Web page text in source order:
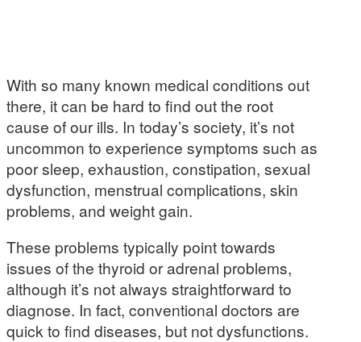
With so many known medical conditions out
there, it can be hard to find out the root
cause of our ills. In today’s society, it’s not
uncommon to experience symptoms such as
poor sleep, exhaustion, constipation, sexual
dysfunction, menstrual complications, skin
problems, and weight gain.
These problems typically point towards
issues of the thyroid or adrenal problems,
although it’s not always straightforward to
diagnose. In fact, conventional doctors are
quick to find diseases, but not dysfunctions.